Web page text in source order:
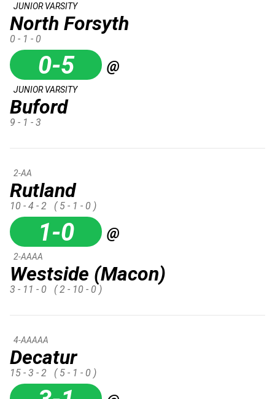
North Forsyth
JUNIOR VARSITY
0 - 1 - 0
0-5 @
Buford
JUNIOR VARSITY
9 - 1 - 3
Rutland
2-AA
10 - 4 - 2 ( 5 - 1 - 0 )
1-0 @
Westside (Macon)
2-AAAA
3 - 11 - 0 ( 2 - 10 - 0 )
Decatur
4-AAAAA
15 - 3 - 2 ( 5 - 1 - 0 )